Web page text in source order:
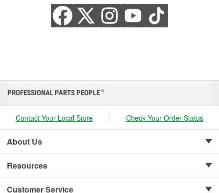
PROFESSIONAL PARTS PEOPLE ®
Contact Your Local Store Check Your Order Status
About Us
Resources
Customer Service